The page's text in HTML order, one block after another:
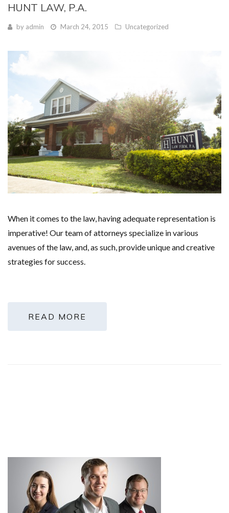
HUNT LAW, P.A.
by admin March 24, 2015 Uncategorized
When it comes to the law, having adequate representation is
imperative! Our team of attorneys specialize in various
avenues of the law, and, as such, provide unique and creative
strategies for success.
READ MORE